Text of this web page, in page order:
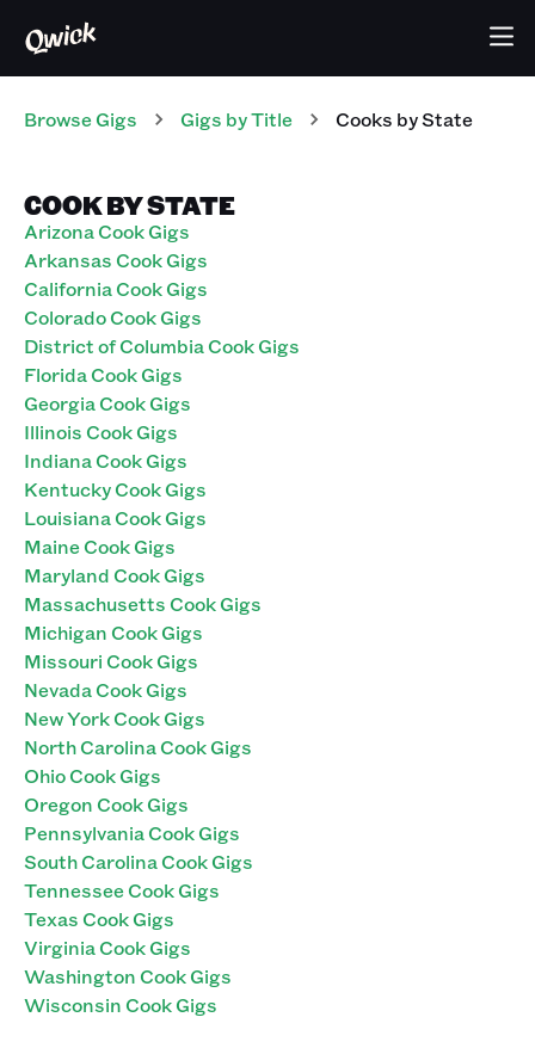
Browse Gigs Gigs by Title Cooks by State
COOK BY STATE
Arizona Cook Gigs
Arkansas Cook Gigs
California Cook Gigs
Colorado Cook Gigs
District of Columbia Cook Gigs
Florida Cook Gigs
Georgia Cook Gigs
Illinois Cook Gigs
Indiana Cook Gigs
Kentucky Cook Gigs
Louisiana Cook Gigs
Maine Cook Gigs
Maryland Cook Gigs
Massachusetts Cook Gigs
Michigan Cook Gigs
Missouri Cook Gigs
Nevada Cook Gigs
New York Cook Gigs
North Carolina Cook Gigs
Ohio Cook Gigs
Oregon Cook Gigs
Pennsylvania Cook Gigs
South Carolina Cook Gigs
Tennessee Cook Gigs
Texas Cook Gigs
Virginia Cook Gigs
Washington Cook Gigs
Wisconsin Cook Gigs